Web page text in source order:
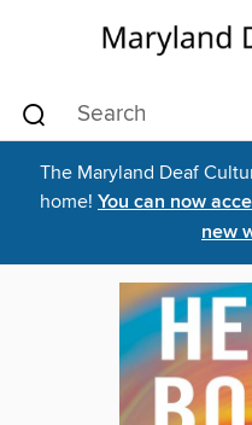
The Maryland Deaf
home! You can now
new